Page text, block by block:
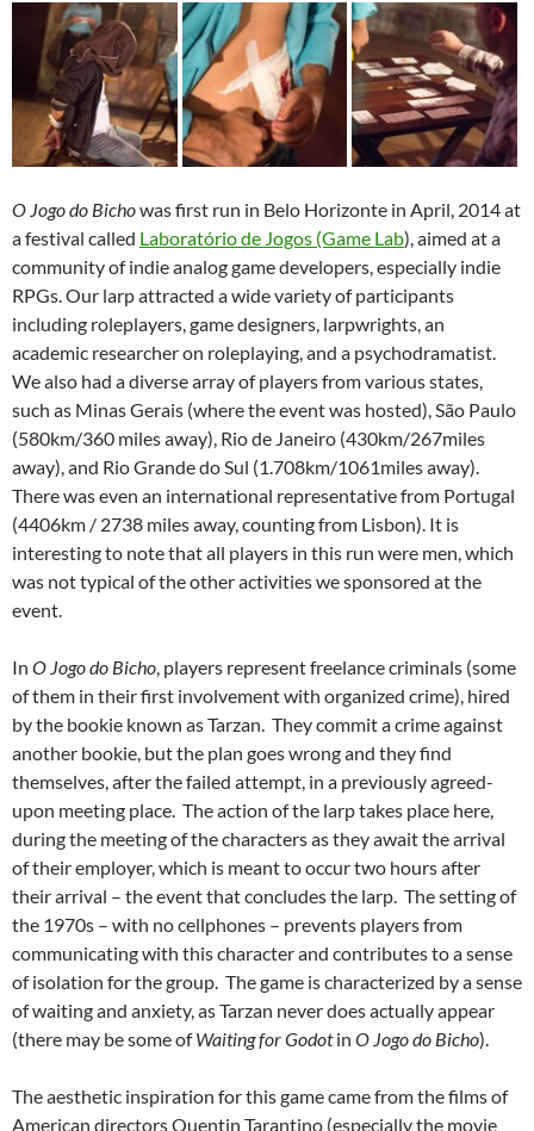
O Jogo do Bichowas first run in Belo Horizonte in April, 2014 at
a festival called Laboratório de Jogos (Game Lab), aimed at a
community of indie analog game developers, especially indie
RPGs. Our larp attracted a wide variety of participants
including roleplayers, game designers, larpwrights, an
academic researcher on roleplaying, and a psychodramatist.
We also had a diverse array of players from various states,
such as Minas Gerais (where the event was hosted), São Paulo
(580km/360 miles away), Rio de Janeiro (430km/267miles
away), and Rio Grande do Sul (1.708km/1061miles away).
There was even an international representative from Portugal
(4406km / 2738 miles away, counting from Lisbon). It is
interesting to note that all players in this run were men, which
was not typical of the other activities we sponsored at the
event.
In O Jogo do Bicho, players represent freelance criminals (some
of them in their first involvement with organized crime), hired
by the bookie known as Tarzan. They commit a crime against
another bookie, but the plan goes wrong and they find
themselves, after the failed attempt, in a previously agreed-
upon meeting place. The action of the larp takes place here,
during the meeting of the characters as they await the arrival
of their employer, which is meant to occur two hours after
their arrival – the event that concludes the larp. The setting of
the 1970s – with no cellphones – prevents players from
communicating with this character and contributes to a sense
of isolation for the group. The game is characterized by a sense
of waiting and anxiety, as Tarzan never does actually appear
(there may be some ofWaiting for Godotin O Jogo do Bicho).
The aesthetic inspiration for this game came from the films of
American directors Quentin Tarantino (especially the movie